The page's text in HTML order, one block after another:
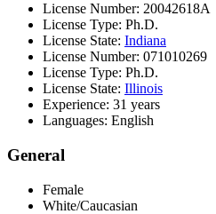
License Number: 20042618A
License Type: Ph.D.
License State: Indiana
License Number: 071010269
License Type: Ph.D.
License State: Illinois
Experience: 31 years
Languages: English
General
Female
White/Caucasian